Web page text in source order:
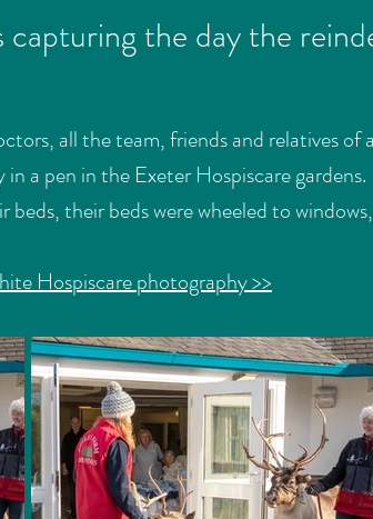
capturing the day the
all the team, friends and relatives of
a pen in the Exeter Hospiscare
beds, their beds were wheeled to
Hospiscare photography >>